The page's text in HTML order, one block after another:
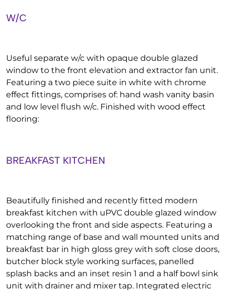
W/C
Useful separate w/c with opaque double glazed
window to the front elevation and extractor fan unit.
Featuring a two piece suite in white with chrome
effect fittings, comprises of: hand wash vanity basin
and low level flush w/c. Finished with wood effect
flooring:
BREAKFAST KITCHEN
Beautifully finished and recently fitted modern
breakfast kitchen with uPVC double glazed window
overlooking the front and side aspects. Featuring a
matching range of base and wall mounted units and
breakfast bar in high gloss grey with soft close doors,
butcher block style working surfaces, panelled
splash backs and an inset resin 1 and a half bowl sink
unit with drainer and mixer tap. Integrated electric